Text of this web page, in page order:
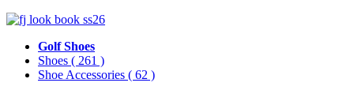
Golf Shoes
Shoes ( 261 )
Shoe Accessories ( 62 )